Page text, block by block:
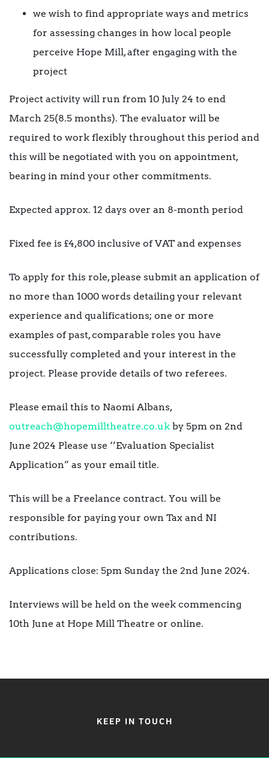
we wish to find appropriate ways and metrics
for assessing changes in how local people
perceive Hope Mill, after engaging with the
project
Project activity will run from 10 July 24 to end
March 25(8.5 months). The evaluator will be
required to work flexibly throughout this period and
this will be negotiated with you on appointment,
bearing in mind your other commitments.
Expected approx. 12 days over an 8-month period
Fixed fee is £4,800 inclusive of VAT and expenses
To apply for this role, please submit an application of
no more than 1000 words detailing your relevant
experience and qualifications; one or more
examples of past, comparable roles you have
successfully completed and your interest in the
project. Please provide details of two referees.
Please email this to Naomi Albans,
outreach@hopemilltheatre.co.uk by 5pm on 2nd
June 2024 Please use ‘’Evaluation Specialist
Application” as your email title.
This will be a Freelance contract. You will be
responsible for paying your own Tax and NI
contributions.
Applications close: 5pm Sunday the 2nd June 2024.
Interviews will be held on the week commencing
10th June at Hope Mill Theatre or online.
KEEP IN TOUCH